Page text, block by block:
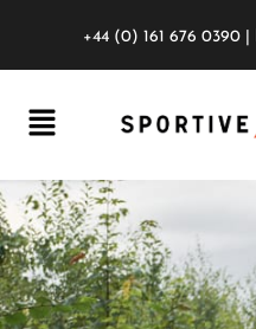
+44 (0) 161 676 0390|